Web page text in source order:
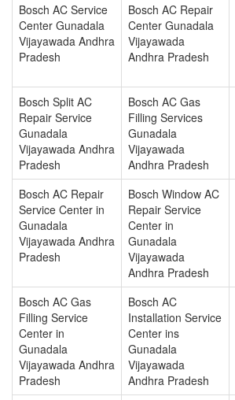
Bosch AC Service
Center Gunadala
Vijayawada Andhra
Pradesh
Bosch AC Repair
Center Gunadala
Vijayawada
Andhra Pradesh
Bosch Split AC
Repair Service
Gunadala
Vijayawada Andhra
Pradesh
Bosch AC Gas
Filling Services
Gunadala
Vijayawada
Andhra Pradesh
Bosch AC Repair
Service Center in
Gunadala
Vijayawada Andhra
Pradesh
Bosch Window AC
Repair Service
Center in
Gunadala
Vijayawada
Andhra Pradesh
Bosch AC Gas
Filling Service
Center in
Gunadala
Vijayawada Andhra
Pradesh
Bosch AC
Installation Service
Center ins
Gunadala
Vijayawada
Andhra Pradesh